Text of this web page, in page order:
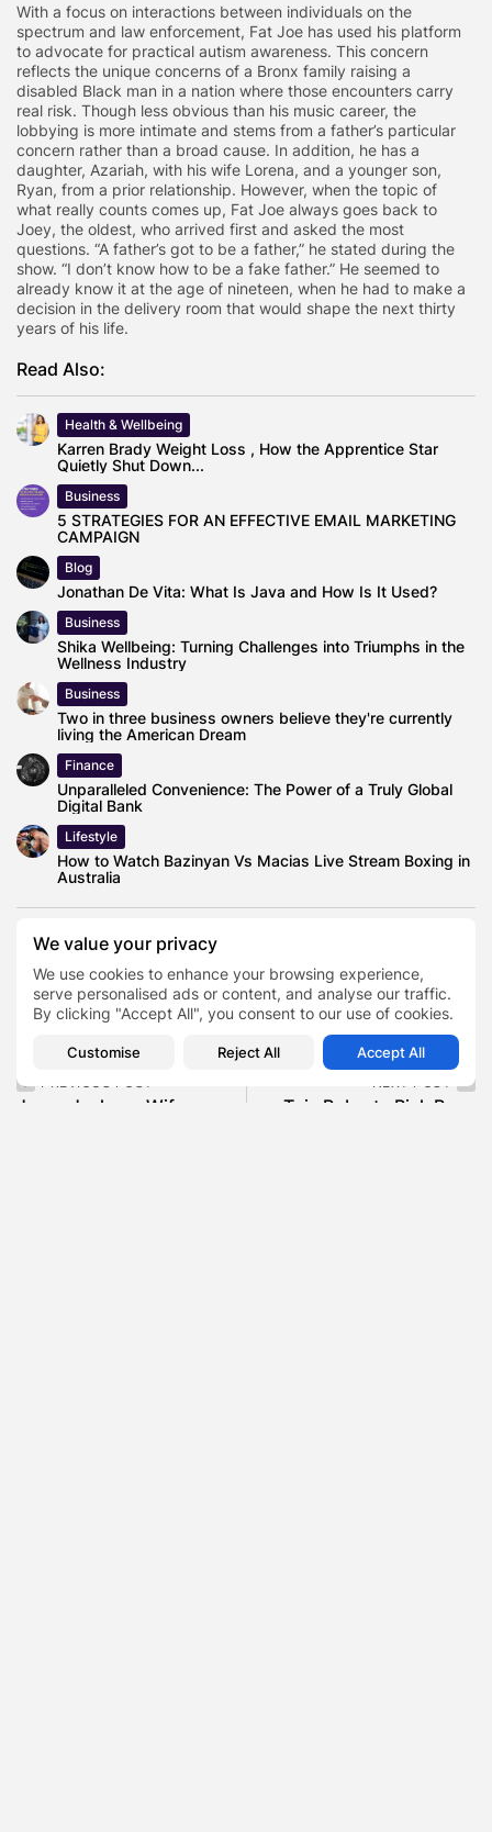
We value your privacy
We use cookies to enhance your browsing experience,
serve personalised ads or content, and analyse our traffic.
By clicking "Accept All", you consent to our use of cookies.
Customise Reject All Accept All
With a focus on interactions between individuals on the
spectrum and law enforcement, Fat Joe has used his platform
to advocate for practical autism awareness. This concern
reflects the unique concerns of a Bronx family raising a
disabled Black man in a nation where those encounters carry
real risk. Though less obvious than his music career, the
lobbying is more intimate and stems from a father’s particular
concern rather than a broad cause. In addition, he has a
daughter, Azariah, with his wife Lorena, and a younger son,
Ryan, from a prior relationship. However, when the topic of
what really counts comes up, Fat Joe always goes back to
Joey, the oldest, who arrived first and asked the most
questions. “A father’s got to be a father,” he stated during the
show. “I don’t know how to be a fake father.” He seemed to
already know it at the age of nineteen, when he had to make a
decision in the delivery room that would shape the next thirty
years of his life.
Read Also:
Health & Wellbeing
Karren Brady Weight Loss , How the Apprentice Star
Quietly Shut Down...
Business
5 STRATEGIES FOR AN EFFECTIVE EMAIL MARKETING
CAMPAIGN
Blog
Jonathan De Vita: What Is Java and How Is It Used?
Business
Shika Wellbeing: Turning Challenges into Triumphs in the
Wellness Industry
Business
Two in three business owners believe they're currently
living the American Dream
Finance
Unparalleled Convenience: The Power of a Truly Global
Digital Bank
Lifestyle
How to Watch Bazinyan Vs Macias Live Stream Boxing in
Australia
TAGS:
Autism and Down Syndrome
Fat Joe Son
Joey Cartagena
Jesse Jackson Wife
Toie Roberts Rick Ross